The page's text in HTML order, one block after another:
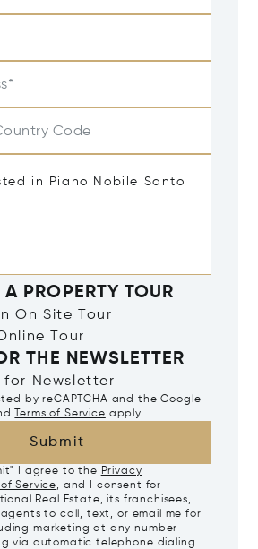
Code
PROPERTY TOUR
On Site Tour
Tour
THE NEWSLETTER
for Newsletter
by reCAPTCHA and the Google
Terms of Service apply.
Submit
I agree to the Privacy
of Service, and I consent for
Real Estate, its franchisees,
to call, text, or email me for
marketing at any number
via automatic telephone dialing